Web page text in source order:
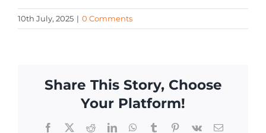
10th July, 2025 | 0 Comments
Share This Story, Choose
Your Platform!
Facebook
X RedditLinkedInWhatsApp
TumblrPinterest
Vk Email